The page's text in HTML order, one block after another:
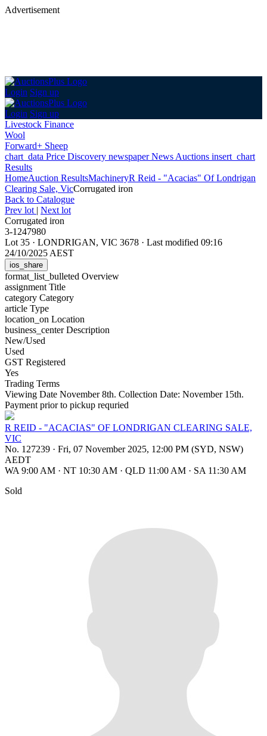
Advertisement
Login Sign up
Login Sign up
Livestock Finance
Wool
Forward+ Sheep
chart_data Price Discovery newspaperNews Auctions insert_chart
Results
HomeAuction ResultsMachineryR Reid - "Acacias" Of Londrigan
Clearing Sale, VicCorrugated iron
Back to Catalogue
Prev lot | Next lot
Corrugated iron
3-1247980
Lot 35 · LONDRIGAN, VIC 3678 · Last modified 09:16
24/10/2025 AEST
ios_share
format_list_bulleted Overview
assignment Title
category Category
article Type
location_on Location
business_centerDescription
New/Used
Used
GST Registered
Yes
Trading Terms
Viewing Date November 8th. Collection Date: November 15th.
Payment prior to pickup requried
R REID - "ACACIAS" OF LONDRIGAN CLEARING SALE,
VIC
No. 127239 · Fri, 07 November 2025, 12:00 PM (SYD, NSW)
AEDT
WA 9:00 AM · NT 10:30 AM · QLD 11:00 AM · SA 11:30 AM
Sold